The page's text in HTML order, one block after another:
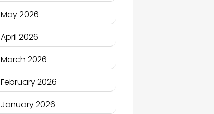
Bath Remodeling
Beauty
Beauty Salon and Products
Bicycle Shop
Business
May 2026
April 2026
March 2026
February 2026
January 2026